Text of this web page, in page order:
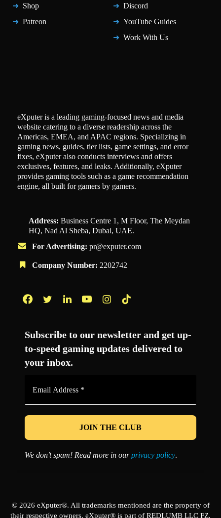
Shop
Patreon
Discord
YouTube Guides
Work With Us
eXputer is a leading gaming-focused news and media
website catering to a diverse readership across the
Americas, EMEA, and APAC regions. Specializing in
gaming news, guides, tier lists, game settings, and error
fixes, eXputer also conducts interviews and offers
exclusives, features, and leaks. Additionally, eXputer
provides gaming tools such as a game recommendation
engine, all built for gamers by gamers.
Address: Business Centre 1, M Floor, The Meydan
HQ, Nad Al Sheba, Dubai, UAE.
For Advertising: pr@exputer.com
Company Number: 2202742
Subscribe to our newsletter and get up-
to-speed gaming updates delivered to
your inbox.
*
We don’t spam! Read more in ourprivacy policy.
© 2026 eXputer®. All trademarks mentioned are the property of
their respective owners. eXputer® is part of REDLUMB LLC FZ.